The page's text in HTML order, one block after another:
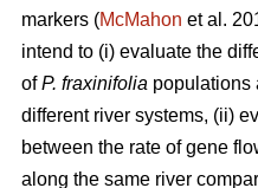
markers (McMahon et al.
intend to (i) evaluate the
ofP. fraxinifolia populations
different river systems, (ii)
between the rate of gene
along the same river